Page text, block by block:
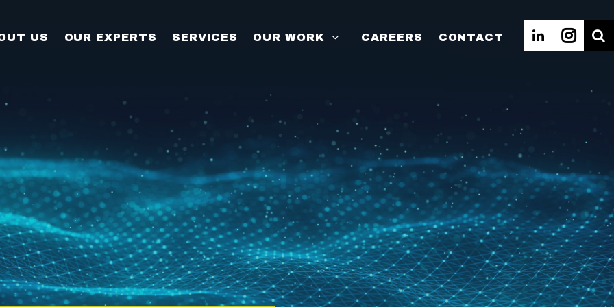
US OUR EXPERTS SERVICES OUR WORK CAREERS CONTACT